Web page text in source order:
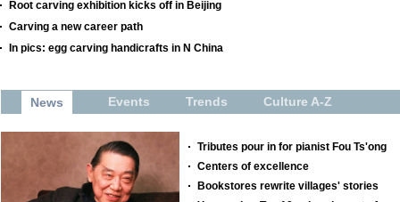
Root carving exhibition kicks off in Beijing
Carving a new career path
In pics: egg carving handicrafts in N China